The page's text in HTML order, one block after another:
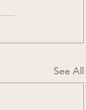
See All